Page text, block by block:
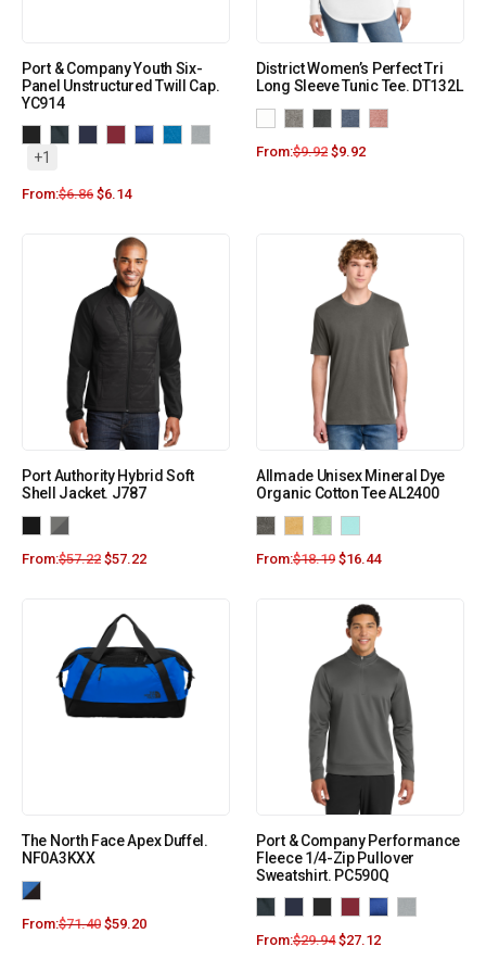
Port & Company Youth Six-
Panel Unstructured Twill Cap.
YC914
+1
From:$6.86 $6.14
District Women’s Perfect Tri
Long Sleeve Tunic Tee. DT132L
From:$9.92 $9.92
Port Authority Hybrid Soft
Shell Jacket. J787
From:$57.22 $57.22
Allmade Unisex Mineral Dye
Organic Cotton Tee AL2400
From:$18.19 $16.44
The North Face Apex Duffel.
NF0A3KXX
From:$71.40 $59.20
Port & Company Performance
Fleece 1/4-Zip Pullover
Sweatshirt. PC590Q
From:$29.94 $27.12